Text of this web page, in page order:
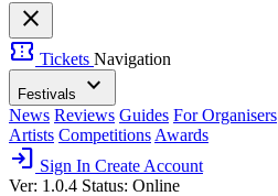
close
confirmation_number Tickets Navigation
Festivals expand_more
News Reviews Guides For Organisers
Artists Competitions Awards
login Sign In Create Account
Ver: 1.0.4 Status: Online